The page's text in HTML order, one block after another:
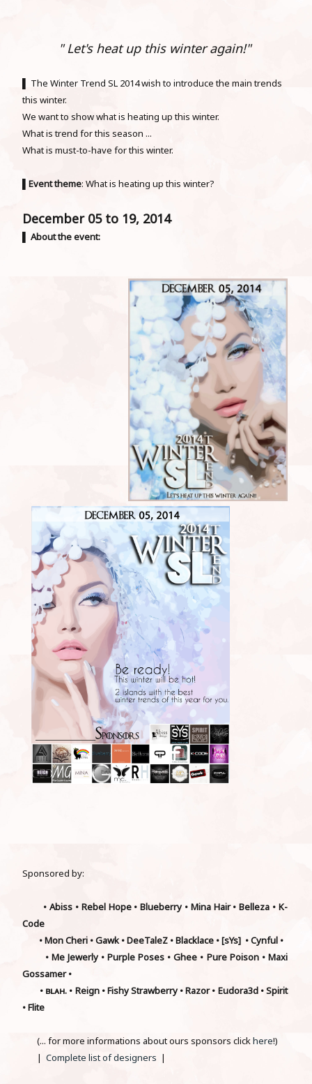
" Let's heat up this winter again!"
▌ The Winter Trend SL 2014 wish to introduce the main trends
this winter.
We want to show what is heating up this winter.
What is trend for this season ...
What is must-to-have for this winter.
Event theme: What is heating up this winter?
December 05 to 19, 2014
About the event:
Sponsored by:
• Abiss • Rebel Hope • Blueberry • Mina Hair • Belleza • K-
Code
• Mon Cheri • Gawk • DeeTaleZ • Blacklace • [sYs] • Cynful •
• Me Jewerly • Purple Poses • Ghee • Pure Poison • Maxi
Gossamer •
• ʙʟᴀʜ. • Reign • Fishy Strawberry • Razor • Eudora3d • Spirit
• Flite
(... for more informations about ours sponsors clickhere!)
| Complete list of designers |